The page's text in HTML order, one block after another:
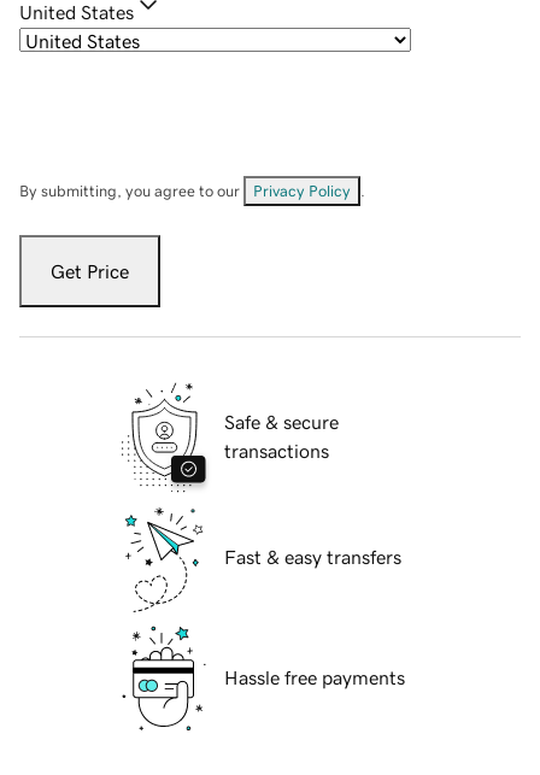
United States
By submitting, you agree to our Privacy Policy
Get Price
Safe & secure
transactions
Fast & easy transfers
Hassle free payments